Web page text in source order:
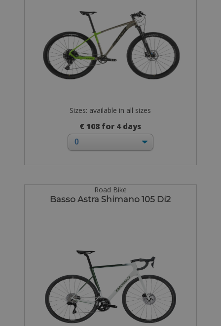
Sizes: available in all sizes
€ 108 for 4 days
Road Bike
Basso Astra Shimano 105 Di2